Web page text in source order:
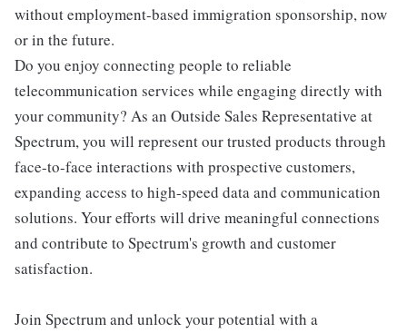
without employment-based immigration sponsorship, now
or in the future.
Do you enjoy connecting people to reliable
telecommunication services while engaging directly with
your community? As an Outside Sales Representative at
Spectrum, you will represent our trusted products through
face-to-face interactions with prospective customers,
expanding access to high-speed data and communication
solutions. Your efforts will drive meaningful connections
and contribute to Spectrum's growth and customer
satisfaction.
Join Spectrum and unlock your potential with a